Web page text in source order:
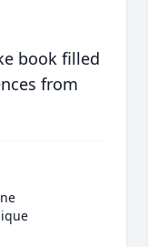
book filled
from